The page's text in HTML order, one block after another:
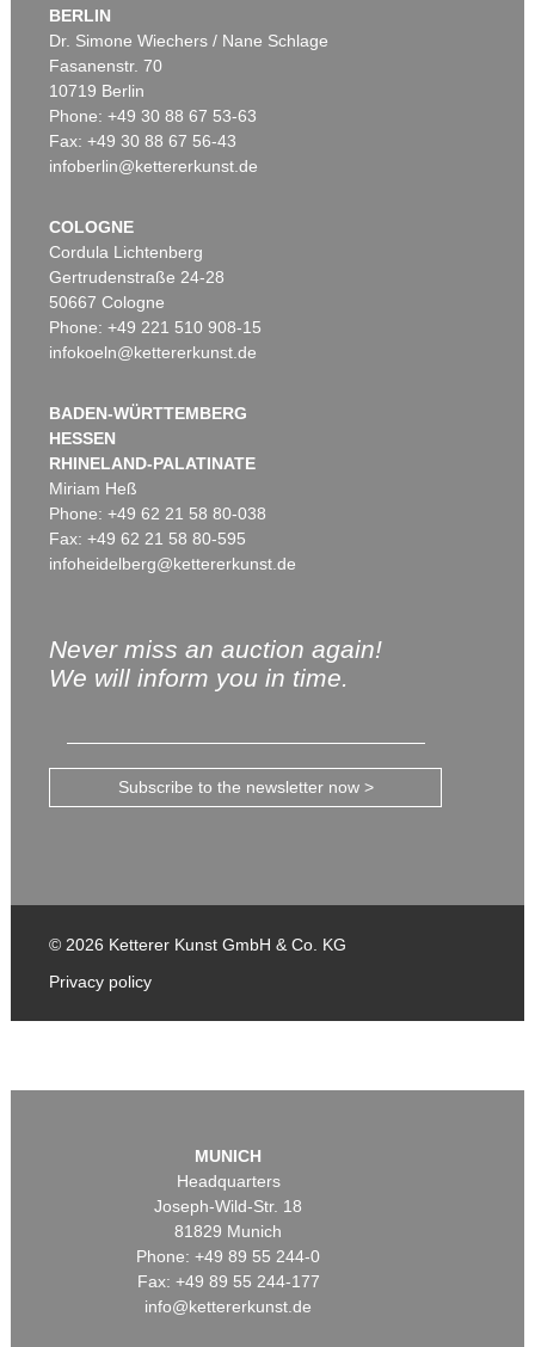
BERLIN
Dr. Simone Wiechers / Nane Schlage
Fasanenstr. 70
10719 Berlin
Phone: +49 30 88 67 53-63
Fax: +49 30 88 67 56-43
infoberlin@kettererkunst.de
COLOGNE
Cordula Lichtenberg
Gertrudenstraße 24-28
50667 Cologne
Phone: +49 221 510 908-15
infokoeln@kettererkunst.de
BADEN-WÜRTTEMBERG
HESSEN
RHINELAND-PALATINATE
Miriam Heß
Phone: +49 62 21 58 80-038
Fax: +49 62 21 58 80-595
infoheidelberg@kettererkunst.de
Never miss an auction again!
We will inform you in time.
Subscribe to the newsletter now >
© 2026 Ketterer Kunst GmbH & Co. KG
Privacy policy
MUNICH
Headquarters
Joseph-Wild-Str. 18
81829 Munich
Phone: +49 89 55 244-0
Fax: +49 89 55 244-177
info@kettererkunst.de